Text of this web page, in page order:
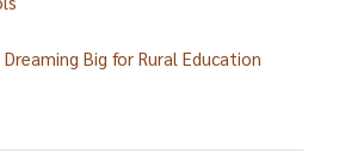
Big for Rural Education